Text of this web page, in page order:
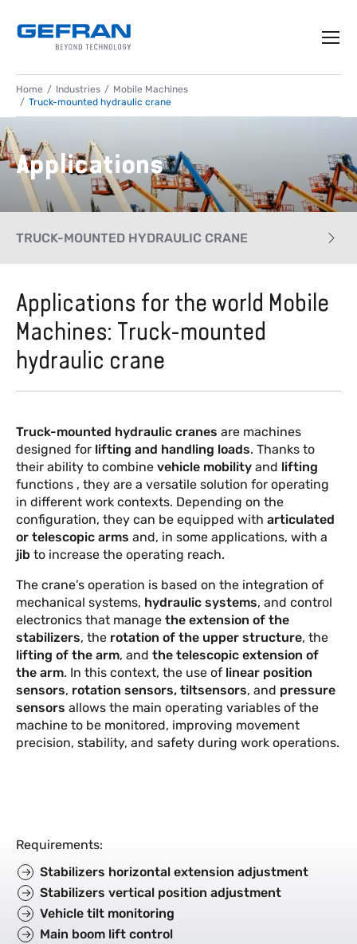
Home Industries
Mobile Machines
Truck-mounted hydraulic crane
Applications
TRUCK-MOUNTED HYDRAULIC CRANE
CASE HISTORY
APPLICATIONS
PRODUCTS
Applications for the world Mobile
Machines: Truck-mounted
hydraulic crane
Truck-mounted hydraulic cranes are machines
designed for lifting and handling loads. Thanks to
their ability to combine vehicle mobility and lifting
functions , they are a versatile solution for operating
in different work contexts. Depending on the
configuration, they can be equipped with articulated
or telescopic arms and, in some applications, with a
jib to increase the operating reach.
The crane’s operation is based on the integration of
mechanical systems, hydraulic systems, and control
electronics that manage the extension of the
stabilizers, the rotation of the upper structure, the
lifting of the arm, and the telescopic extension of
the arm. In this context, the use of linear position
sensors, rotation sensors, tiltsensors, and pressure
sensors allows the main operating variables of the
machine to be monitored, improving movement
precision, stability, and safety during work operations.
Requirements:
Stabilizers horizontal extension adjustment
Stabilizers vertical position adjustment
Vehicle tilt monitoring
Main boom lift control